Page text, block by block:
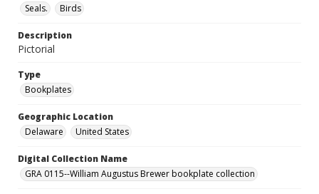
Seals.
Birds
Description
Pictorial
Type
Bookplates
Geographic Location
Delaware
United States
Digital Collection Name
GRA 0115--William Augustus Brewer bookplate collection